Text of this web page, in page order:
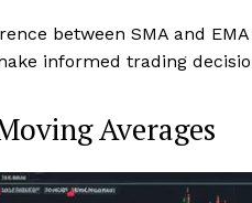
between SMA and
informed trading
Averages